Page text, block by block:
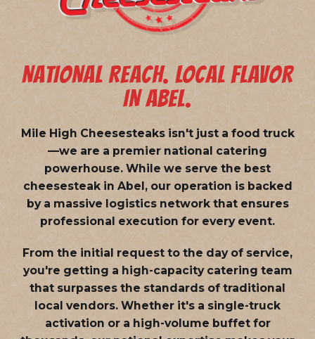
NATIONAL REACH. LOCAL FLAVOR
IN ABEL.
Mile High Cheesesteaks isn't just a food truck
—we are a premier national catering
powerhouse. While we serve the best
cheesesteak in Abel, our operation is backed
by a massive logistics network that ensures
professional execution for every event.
From the initial request to the day of service,
you're getting a high-capacity catering team
that surpasses the standards of traditional
local vendors. Whether it's a single-truck
activation or a high-volume buffet for